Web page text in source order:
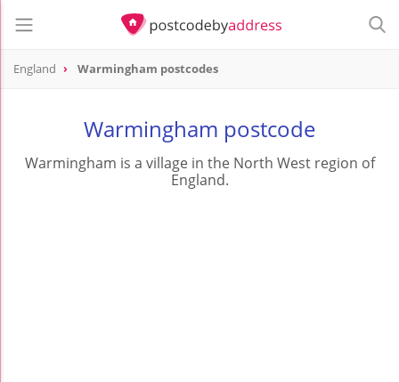
England Warmingham postcodes
Warmingham postcode
Warmingham is a village in the North West region of
England.